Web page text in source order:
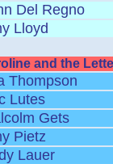
Del Regno
Lloyd
and the
Thompson
Lutes
Gets
Pietz
Lauer